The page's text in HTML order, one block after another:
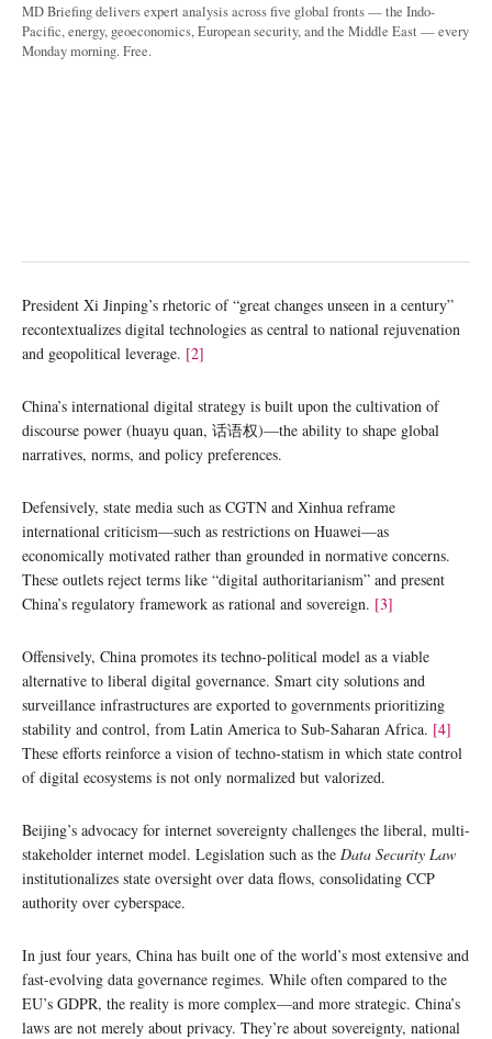
MD Briefing delivers expert analysis across five global fronts — the Indo-
Pacific, energy, geoeconomics, European security, and the Middle East — every
Monday morning. Free.
President Xi Jinping’s rhetoric of “great changes unseen in a century”
recontextualizes digital technologies as central to national rejuvenation
and geopolitical leverage. [2]
China’s international digital strategy is built upon the cultivation of
discourse power (huayu quan, 话语权)—the ability to shape global
narratives, norms, and policy preferences.
Defensively, state media such as CGTN and Xinhua reframe
international criticism—such as restrictions on Huawei—as
economically motivated rather than grounded in normative concerns.
These outlets reject terms like “digital authoritarianism” and present
China’s regulatory framework as rational and sovereign. [3]
Offensively, China promotes its techno-political model as a viable
alternative to liberal digital governance. Smart city solutions and
surveillance infrastructures are exported to governments prioritizing
stability and control, from Latin America to Sub-Saharan Africa. [4]
These efforts reinforce a vision of techno-statism in which state control
of digital ecosystems is not only normalized but valorized.
Beijing’s advocacy for internet sovereignty challenges the liberal, multi-
stakeholder internet model. Legislation such as the Data Security Law
institutionalizes state oversight over data flows, consolidating CCP
authority over cyberspace.
In just four years, China has built one of the world’s most extensive and
fast-evolving data governance regimes. While often compared to the
EU’s GDPR, the reality is more complex—and more strategic. China’s
laws are not merely about privacy. They’re about sovereignty, national